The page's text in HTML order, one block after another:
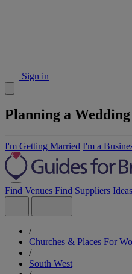
Sign in
Planning a
I'm Getting Married I'm a
Find Venues Find Suppliers
/
Churches & Places For
/
South West